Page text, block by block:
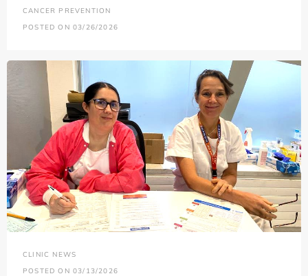
CANCER PREVENTION
POSTED ON 03/26/2026
CLINIC NEWS
POSTED ON 03/13/2026